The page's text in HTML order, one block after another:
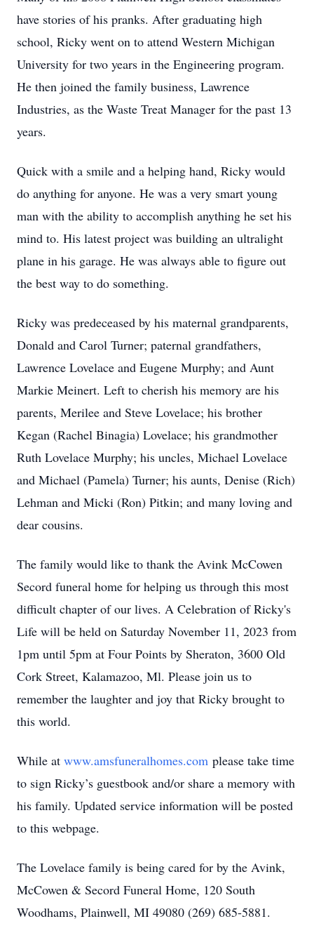
have stories of his pranks. After graduating high
school, Ricky went on to attend Western Michigan
University for two years in the Engineering program.
He then joined the family business, Lawrence
Industries, as the Waste Treat Manager for the past 13
years.
Quick with a smile and a helping hand, Ricky would
do anything for anyone. He was a very smart young
man with the ability to accomplish anything he set his
mind to. His latest project was building an ultralight
plane in his garage. He was always able to figure out
the best way to do something.
Ricky was predeceased by his maternal grandparents,
Donald and Carol Turner; paternal grandfathers,
Lawrence Lovelace and Eugene Murphy; and Aunt
Markie Meinert. Left to cherish his memory are his
parents, Merilee and Steve Lovelace; his brother
Kegan (Rachel Binagia) Lovelace; his grandmother
Ruth Lovelace Murphy; his uncles, Michael Lovelace
and Michael (Pamela) Turner; his aunts, Denise (Rich)
Lehman and Micki (Ron) Pitkin; and many loving and
dear cousins.
The family would like to thank the Avink McCowen
Secord funeral home for helping us through this most
difficult chapter of our lives. A Celebration of Ricky's
Life will be held on Saturday November 11, 2023 from
1pm until 5pm at Four Points by Sheraton, 3600 Old
Cork Street, Kalamazoo, Ml. Please join us to
remember the laughter and joy that Ricky brought to
this world.
While at www.amsfuneralhomes.com please take time
to sign Ricky’s guestbook and/or share a memory with
his family. Updated service information will be posted
to this webpage.
The Lovelace family is being cared for by the Avink,
McCowen & Secord Funeral Home, 120 South
Woodhams, Plainwell, MI 49080 (269) 685-5881.